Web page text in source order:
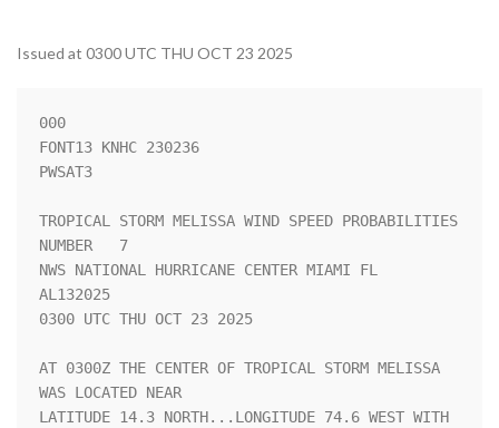
Issued at 0300 UTC THU OCT 23 2025
000
FONT13 KNHC 230236
PWSAT3
TROPICAL STORM MELISSA WIND SPEED PROBABILITIES
NUMBER   7
NWS NATIONAL HURRICANE CENTER MIAMI FL
AL132025
0300 UTC THU OCT 23 2025
AT 0300Z THE CENTER OF TROPICAL STORM MELISSA
WAS LOCATED NEAR
LATITUDE 14.3 NORTH...LONGITUDE 74.6 WEST WITH